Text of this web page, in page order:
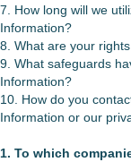
7. How long will we
Information?
8. What are your
9. What safeguards
Information?
10. How do you
Information or our
1. To which